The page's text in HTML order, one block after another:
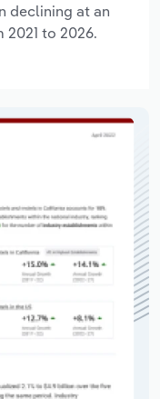
declining at an
2021 to 2026.